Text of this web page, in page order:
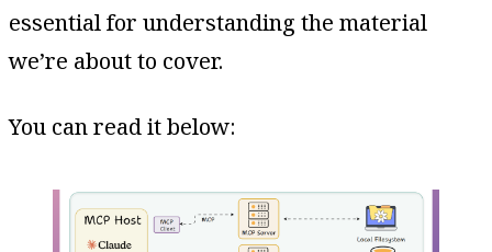
essential for understanding the material
we’re about to cover.
You can read it below: